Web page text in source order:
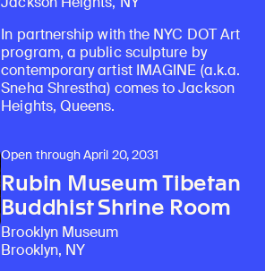
In partnership with the NYC DOT Art
program, a public sculpture by
contemporary artist IMAGINE (a.k.a.
Sneha Shrestha) comes to Jackson
Heights, Queens.
Open through April 20, 2031
Rubin Museum Tibetan
Buddhist Shrine Room
Brooklyn Museum
Brooklyn, NY